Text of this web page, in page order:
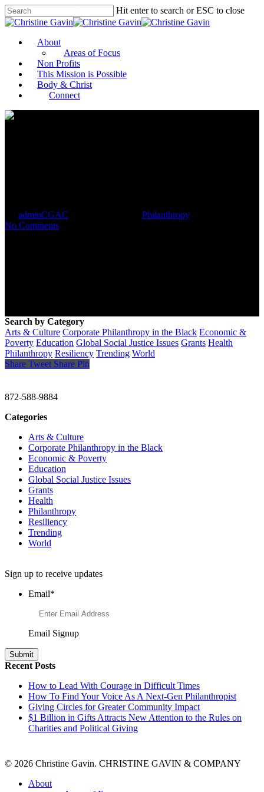
Hit enter to search or ESC to close
About
Areas of Focus
Non Profits
This Mission is Possible
Body & Christ
Connect
adminCGAC
Philanthropy
No Comments
Search by Category
Arts & Culture Corporate Philanthropy in the Black Economic &
Poverty Education Global Social Justice Issues Grants Health
Philanthropy Resiliency Trending World
Share Tweet Share Pin
872-588-9884
Categories
Arts & Culture
Corporate Philanthropy in the Black
Economic & Poverty
Education
Global Social Justice Issues
Grants
Health
Philanthropy
Resiliency
Trending
World
Sign up to receive updates
Email*
Email Signup
Recent Posts
How to Lead With Courage in Difficult Times
How To Find Your Voice As A Next-Gen Philanthropist
Giving Circles for Greater Community Impact
$1 Billion in Gifts Attracts New Attention to the Rules on
Charities and Political Giving
© 2026 Christine Gavin. CHRISTINE GAVIN & COMPANY
About